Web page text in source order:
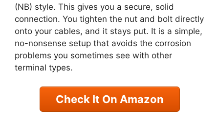
(NB) style. This gives you a secure, solid
connection. You tighten the nut and bolt directly
onto your cables, and it stays put. It is a simple,
no-nonsense setup that avoids the corrosion
problems you sometimes see with other
terminal types.
Check It On Amazon